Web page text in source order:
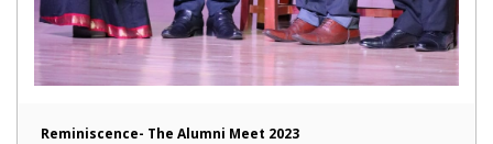
Reminiscence- The Alumni Meet 2023